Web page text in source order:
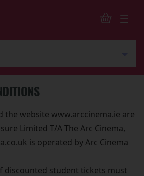
the website www.arccinema.ie are
Limited T/A The Arc Cinema,
is operated by Arc Cinema
discounted student tickets must